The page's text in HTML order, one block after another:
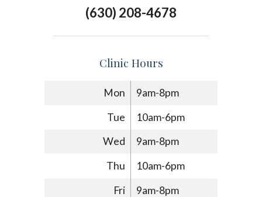
(630) 208-4678
Clinic Hours
Mon
9am-8pm
Tue
10am-6pm
Wed
9am-8pm
Thu
10am-6pm
Fri
9am-8pm